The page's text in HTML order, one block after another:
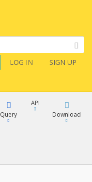
LOG IN SIGN UP
Query
API
Download